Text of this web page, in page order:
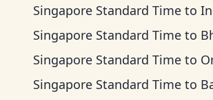
Singapore Standard Time to
Singapore Standard Time to
Singapore Standard Time to
Singapore Standard Time to